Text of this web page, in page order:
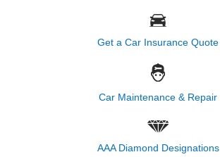
Get a Car Insurance Quote
Car Maintenance & Repair
AAA Diamond Designations